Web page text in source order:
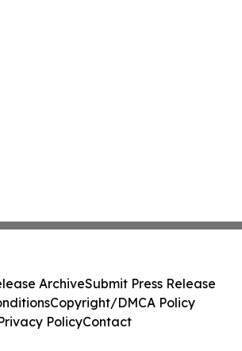
ArchiveSubmit Press Release
Copyright/DMCA Policy
PolicyContact